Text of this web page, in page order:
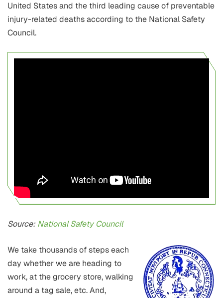
United States and the third leading cause of preventable
injury-related deaths according to the National Safety
Council.
Source:National Safety Council
We take thousands of steps each
day whether we are heading to
work, at the grocery store, walking
around a tag sale, etc. And,